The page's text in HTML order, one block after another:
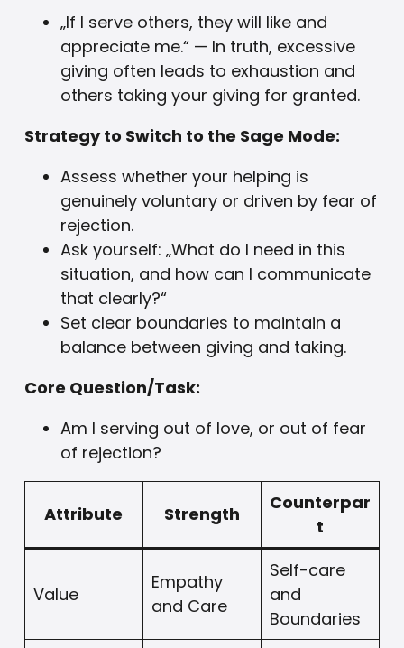
„If I serve others, they will like and
appreciate me.“ — In truth, excessive
giving often leads to exhaustion and
others taking your giving for granted.
Strategy to Switch to the Sage Mode:
Assess whether your helping is
genuinely voluntary or driven by fear of
rejection.
Ask yourself: „What do I need in this
situation, and how can I communicate
that clearly?“
Set clear boundaries to maintain a
balance between giving and taking.
Core Question/Task:
Am I serving out of love, or out of fear
of rejection?
Attribute Strength
Counterpar
t
Value
Empathy
and Care
Self-care
and
Boundaries